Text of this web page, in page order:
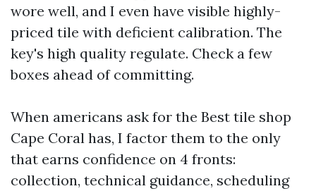
wore well, and I even have visible highly-
priced tile with deficient calibration. The
key's high quality regulate. Check a few
boxes ahead of committing.
When americans ask for the Best tile shop
Cape Coral has, I factor them to the only
that earns confidence on 4 fronts:
collection, technical guidance, scheduling